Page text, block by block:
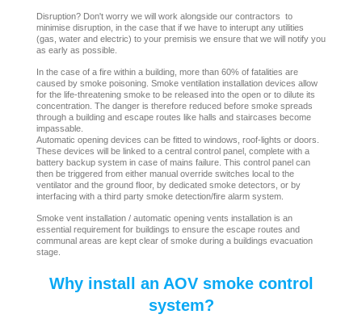
Disruption? Don't worry we will work alongside our contractors to
minimise disruption, in the case that if we have to interupt any utilities
(gas, water and electric) to your premisis we ensure that we will notify you
as early as possible.
In the case of a fire within a building, more than 60% of fatalities are
caused by smoke poisoning. Smoke ventilation installation devices allow
for the life-threatening smoke to be released into the open or to dilute its
concentration. The danger is therefore reduced before smoke spreads
through a building and escape routes like halls and staircases become
impassable.
Automatic opening devices can be fitted to windows, roof-lights or doors.
These devices will be linked to a central control panel, complete with a
battery backup system in case of mains failure. This control panel can
then be triggered from either manual override switches local to the
ventilator and the ground floor, by dedicated smoke detectors, or by
interfacing with a third party smoke detection/fire alarm system.
Smoke vent installation / automatic opening vents installation is an
essential requirement for buildings to ensure the escape routes and
communal areas are kept clear of smoke during a buildings evacuation
stage.
Why install an AOV smoke control
system?